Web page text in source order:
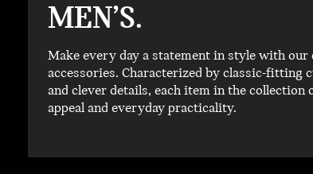
MEN’S.
Make every day a statement in style with our
accessories. Characterized by classic-fitting
and clever details, each item in the
appeal and everyday practicality.